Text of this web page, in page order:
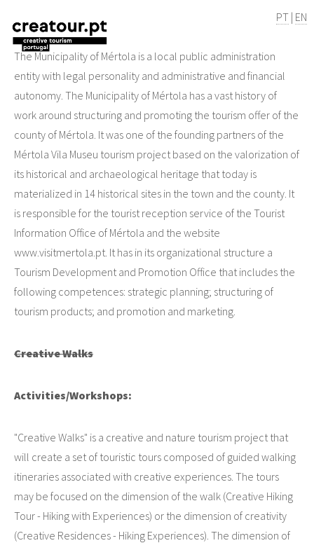
PT | EN
The Municipality of Mértola is a local public administration
entity with legal personality and administrative and financial
autonomy. The Municipality of Mértola has a vast history of
work around structuring and promoting the tourism offer of the
county of Mértola. It was one of the founding partners of the
Mértola Vila Museu tourism project based on the valorization of
its historical and archaeological heritage that today is
materialized in 14 historical sites in the town and the county. It
is responsible for the tourist reception service of the Tourist
Information Office of Mértola and the website
www.visitmertola.pt. It has in its organizational structure a
Tourism Development and Promotion Office that includes the
following competences: strategic planning; structuring of
tourism products; and promotion and marketing.
Creative Walks
Activities/Workshops:
"Creative Walks" is a creative and nature tourism project that
will create a set of touristic tours composed of guided walking
itineraries associated with creative experiences. The tours
may be focused on the dimension of the walk (Creative Hiking
Tour - Hiking with Experiences) or the dimension of creativity
(Creative Residences - Hiking Experiences). The dimension of